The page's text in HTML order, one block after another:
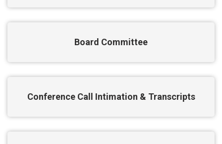
Board Committee
Conference Call Intimation & Transcripts